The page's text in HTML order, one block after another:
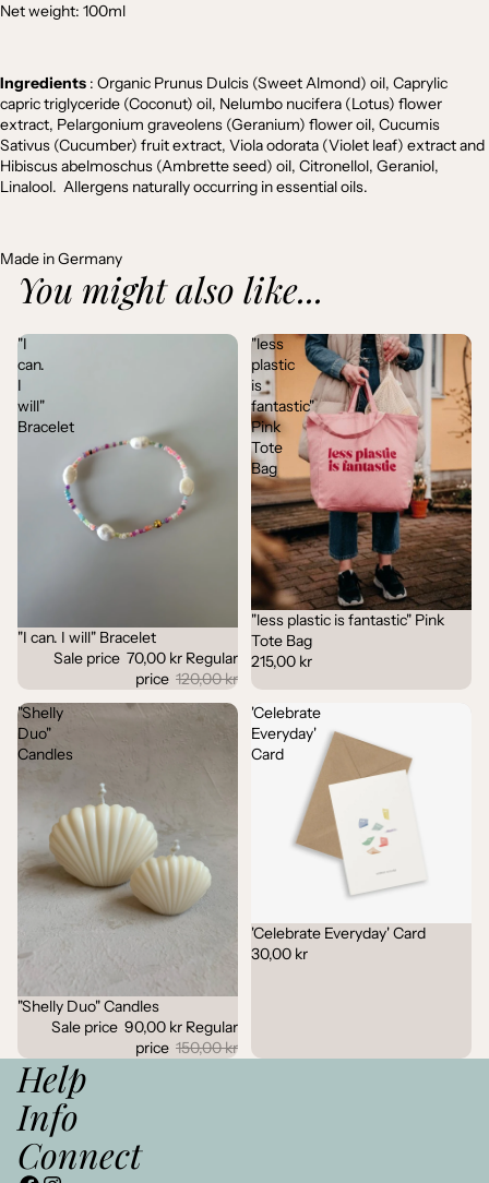
Net weight: 100ml
Ingredients : Organic Prunus Dulcis (Sweet Almond) oil, Caprylic
capric triglyceride (Coconut) oil, Nelumbo nucifera (Lotus) flower
extract, Pelargonium graveolens (Geranium) flower oil, Cucumis
Sativus (Cucumber) fruit extract, Viola odorata (Violet leaf) extractand
Hibiscus abelmoschus (Ambrette seed) oil, Citronellol, Geraniol,
Linalool. Allergens naturally occurring in essential oils.
Made in Germany
You might also like...
"I
can.
I
will"
Bracelet
Sale
"I can. I will" Bracelet
Sale price 70,00 kr Regular
price 120,00 kr
"less
plastic
is
fantastic"
Pink
Tote
Bag
"less plastic is fantastic" Pink
Tote Bag
215,00 kr
"Shelly
Duo"
Candles
Sale
"Shelly Duo" Candles
Sale price 90,00 kr Regular
price 150,00 kr
'Celebrate
Everyday'
Card
'Celebrate Everyday' Card
30,00 kr
Help
Info
Connect